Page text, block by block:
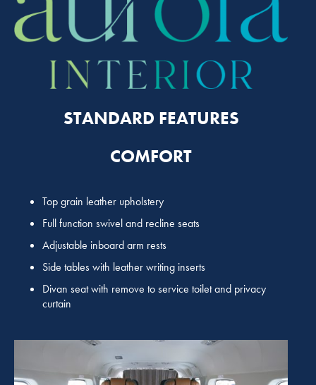
STANDARD FEATURES
COMFORT
Top grain leather upholstery
Full function swivel and recline seats
Adjustable inboard arm rests
Side tables with leather writing inserts
Divan seat with remove to service toilet and privacy
curtain